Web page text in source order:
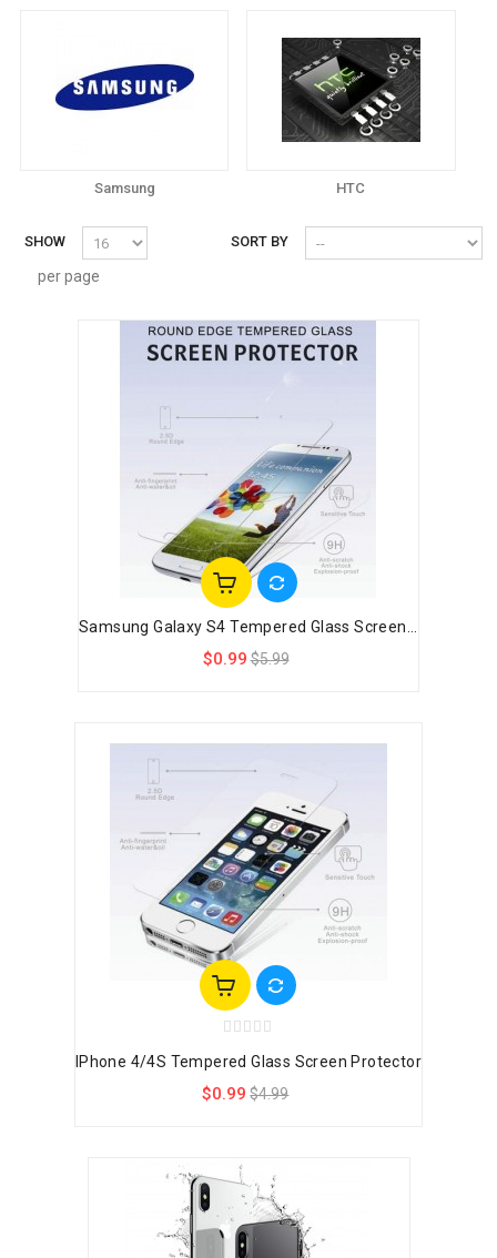
Samsung HTC
SORT BY
SHOW
per page
Samsung Galaxy S4 Tempered Glass Screen...
$0.99 $5.99
IPhone 4/4S Tempered Glass Screen Protector
$0.99 $4.99